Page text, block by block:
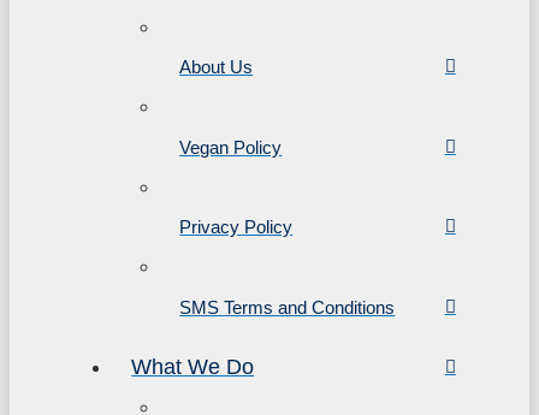
About Us
Vegan Policy
Privacy Policy
SMS Terms and Conditions
What We Do